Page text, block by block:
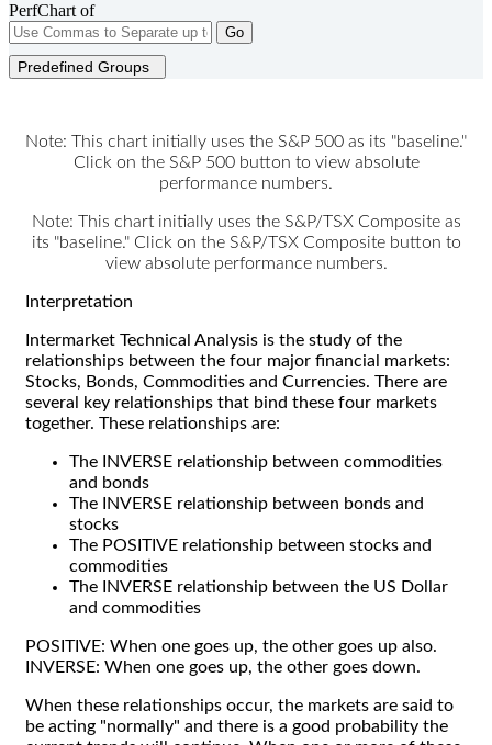
PerfChart of
Go
Predefined Groups
Note: This chart initially uses the S&P 500 as its "baseline."
Click on the S&P 500 button to view absolute
performance numbers.
Note: This chart initially uses the S&P/TSX Composite as
its "baseline." Click on the S&P/TSX Composite button to
view absolute performance numbers.
Interpretation
Intermarket Technical Analysis is the study of the
relationships between the four major financial markets:
Stocks, Bonds, Commodities and Currencies. There are
several key relationships that bind these four markets
together. These relationships are:
The INVERSE relationship between commodities
and bonds
The INVERSE relationship between bonds and
stocks
The POSITIVE relationship between stocks and
commodities
The INVERSE relationship between the US Dollar
and commodities
POSITIVE: When one goes up, the other goes up also.
INVERSE: When one goes up, the other goes down.
When these relationships occur, the markets are said to
be acting "normally" and there is a good probability the